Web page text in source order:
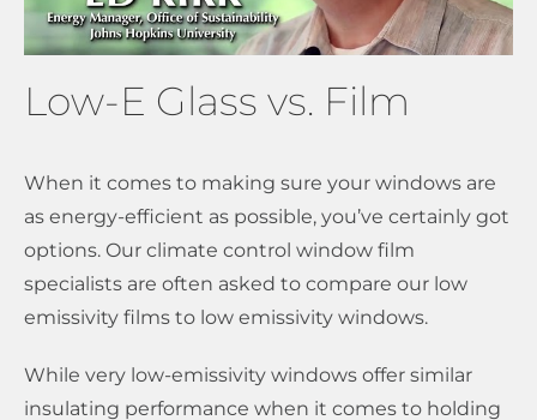
Low-E Glass vs. Film
When it comes to making sure your windows are
as energy-efficient as possible, you’ve certainly got
options. Our climate control window film
specialists are often asked to compare our low
emissivity films to low emissivity windows.
While very low-emissivity windows offer similar
insulating performance when it comes to holding